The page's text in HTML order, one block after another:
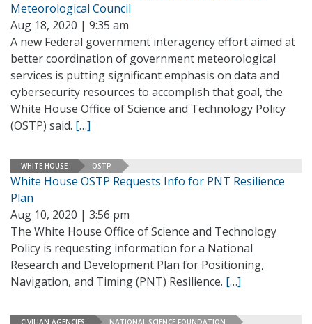
Meteorological Council
Aug 18, 2020 | 9:35 am
A new Federal government interagency effort aimed at
better coordination of government meteorological
services is putting significant emphasis on data and
cybersecurity resources to accomplish that goal, the
White House Office of Science and Technology Policy
(OSTP) said. […]
WHITE HOUSE OSTP
White House OSTP Requests Info for PNT Resilience
Plan
Aug 10, 2020 | 3:56 pm
The White House Office of Science and Technology
Policy is requesting information for a National
Research and Development Plan for Positioning,
Navigation, and Timing (PNT) Resilience. […]
CIVILIAN AGENCIES NATIONAL SCIENCE FOUNDATION